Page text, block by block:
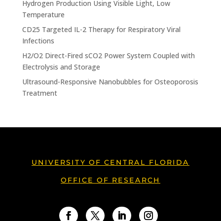
Hydrogen Production Using Visible Light, Low
Temperature
CD25 Targeted IL-2 Therapy for Respiratory Viral
Infections
H2/O2 Direct-Fired sCO2 Power System Coupled with
Electrolysis and Storage
Ultrasound-Responsive Nanobubbles for Osteoporosis
Treatment
UNIVERSITY OF CENTRAL FLORIDA
OFFICE OF RESEARCH